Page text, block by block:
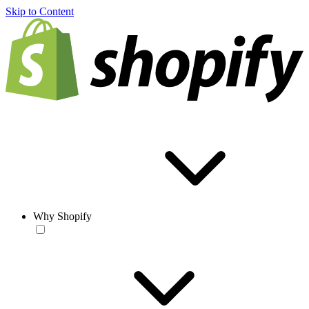
Skip to Content
Why Shopify